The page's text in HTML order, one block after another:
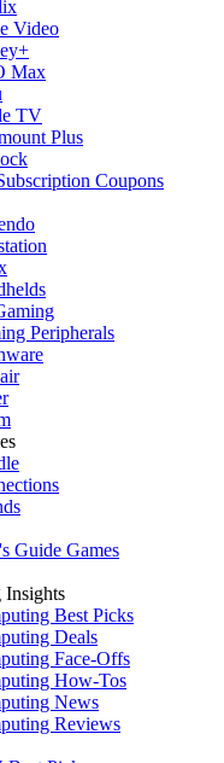
Video
Max
TV
Plus
Coupons
Peripherals
Guide Games
Insights
Best Picks
Deals
Face-Offs
How-Tos
News
Reviews